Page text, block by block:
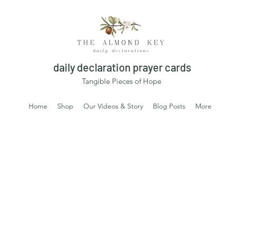
daily declaration prayer cards
Tangible Pieces of Hope
Home Shop Our Videos & Story Blog Posts More